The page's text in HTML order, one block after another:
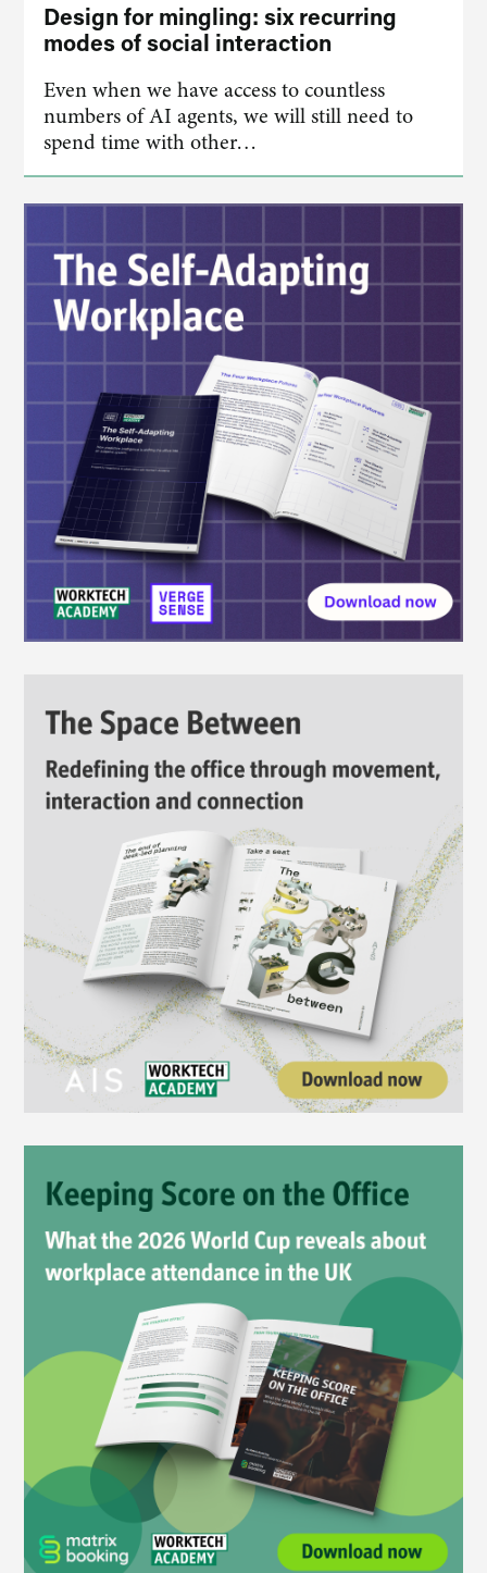
Design for mingling: six recurring
modes of social interaction
Even when we have access to countless
numbers of AI agents, we will still need to
spend time with other…